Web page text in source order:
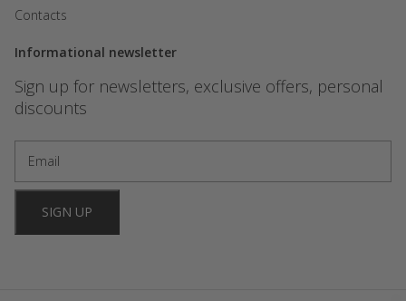
Contacts
Informational newsletter
Sign up for newsletters, exclusive offers, personal
discounts
SIGN UP